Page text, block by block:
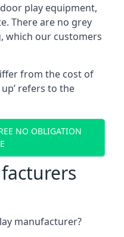
play equipment,
There are no grey
which our customers
from the cost of
refers to the
NO OBLIGATION
manufacturer?